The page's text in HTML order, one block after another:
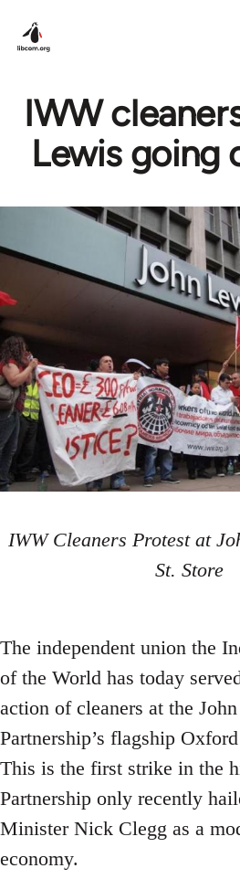
IWW
Lewis going
IWW Cleaners Protest at
St. Store
The independent union the
of the World has today
action of cleaners at the
Partnership’s flagship
This is the first strike in the
Partnership only recently
Minister Nick Clegg as a
economy.